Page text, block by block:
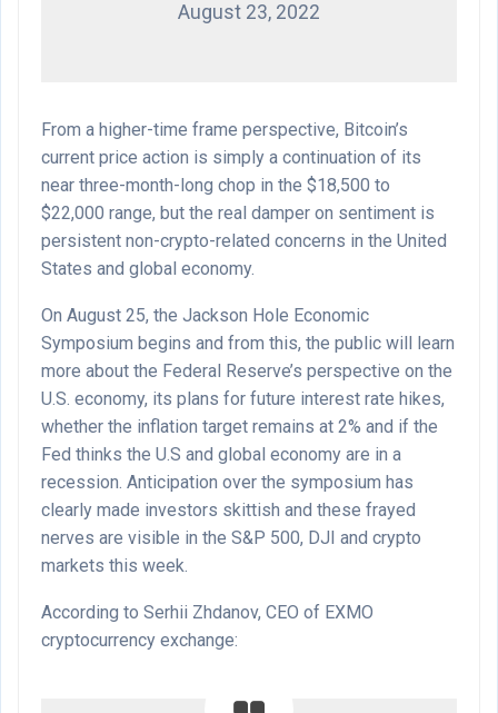
August 23, 2022
From a higher-time frame perspective, Bitcoin’s
current price action is simply a continuation of its
near three-month-long chop in the $18,500 to
$22,000 range, but the real damper on sentiment is
persistent non-crypto-related concerns in the United
States and global economy.
On August 25, the Jackson Hole Economic
Symposium begins and from this, the public will learn
more about the Federal Reserve’s perspective on the
U.S. economy, its plans for future interest rate hikes,
whether the inflation target remains at 2% and if the
Fed thinks the U.S and global economy are in a
recession. Anticipation over the symposium has
clearly made investors skittish and these frayed
nerves are visible in the S&P 500, DJI and crypto
markets this week.
According to Serhii Zhdanov, CEO of EXMO
cryptocurrency exchange: